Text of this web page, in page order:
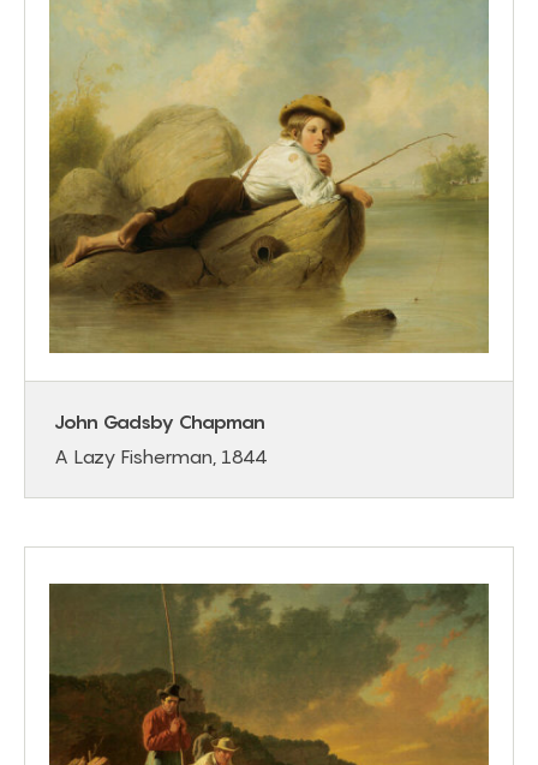
John Gadsby Chapman
A Lazy Fisherman, 1844